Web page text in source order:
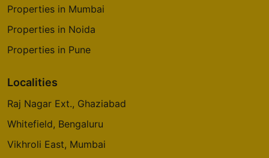
Properties in Mumbai
Properties in Noida
Properties in Pune
Localities
Raj Nagar Ext., Ghaziabad
Whitefield, Bengaluru
Vikhroli East, Mumbai